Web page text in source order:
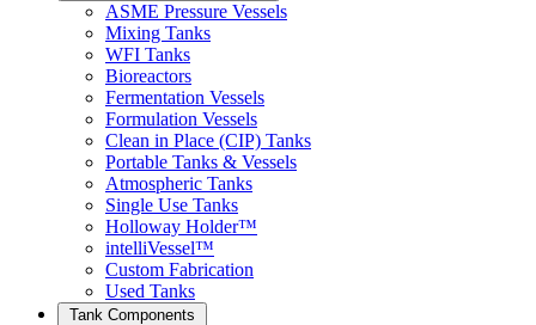
ASME Pressure Vessels
Mixing Tanks
WFI Tanks
Bioreactors
Fermentation Vessels
Formulation Vessels
Clean in Place (CIP) Tanks
Portable Tanks & Vessels
Atmospheric Tanks
Single Use Tanks
Holloway Holder™
intelliVessel™
Custom Fabrication
Used Tanks
Tank Components